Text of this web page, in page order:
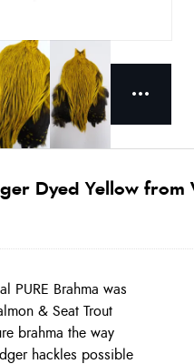
Dyed Yellow from
PURE Brahma was
& Seat Trout
brahma the way
hackles possible
dyed for Salmon
images you can